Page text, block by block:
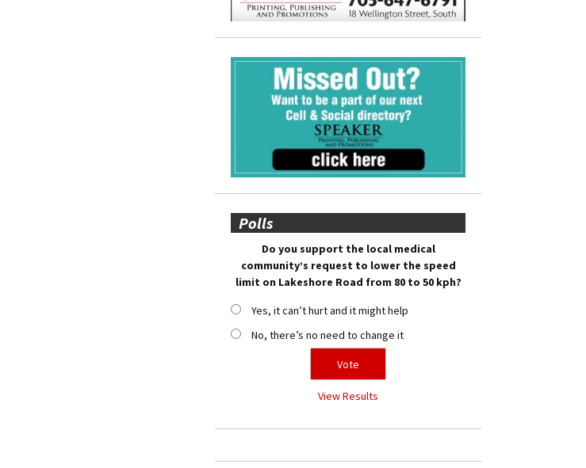
Polls
Do you support the local medical
community’s request to lower the speed
limit on Lakeshore Road from 80 to 50 kph?
Yes, it can’t hurt and it might help
No, there’s no need to change it
View Results